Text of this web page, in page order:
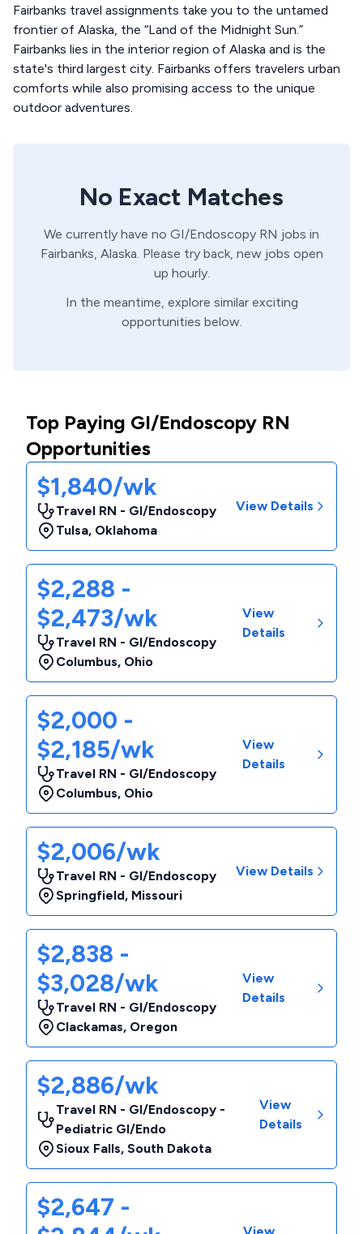
Fairbanks travel assignments take you to the untamed
frontier of Alaska, the “Land of the Midnight Sun.”
Fairbanks lies in the interior region of Alaska and is the
state's third largest city. Fairbanks offers travelers urban
comforts while also promising access to the unique
outdoor adventures.
No Exact Matches
We currently have no GI/Endoscopy RN jobs in
Fairbanks, Alaska. Please try back, new jobs open
up hourly.
In the meantime, explore similar exciting
opportunities below.
Top Paying GI/Endoscopy RN
Opportunities
$1,840/wk
Travel RN - GI/Endoscopy
Tulsa, Oklahoma
View Details
$2,288 -
$2,473/wk
Travel RN - GI/Endoscopy
Columbus, Ohio
View
Details
$2,000 -
$2,185/wk
Travel RN - GI/Endoscopy
Columbus, Ohio
View
Details
$2,006/wk
Travel RN - GI/Endoscopy
Springfield, Missouri
View Details
$2,838 -
$3,028/wk
Travel RN - GI/Endoscopy
Clackamas, Oregon
View
Details
$2,886/wk
Travel RN - GI/Endoscopy -
Pediatric GI/Endo
Sioux Falls, South Dakota
View
Details
$2,647 -